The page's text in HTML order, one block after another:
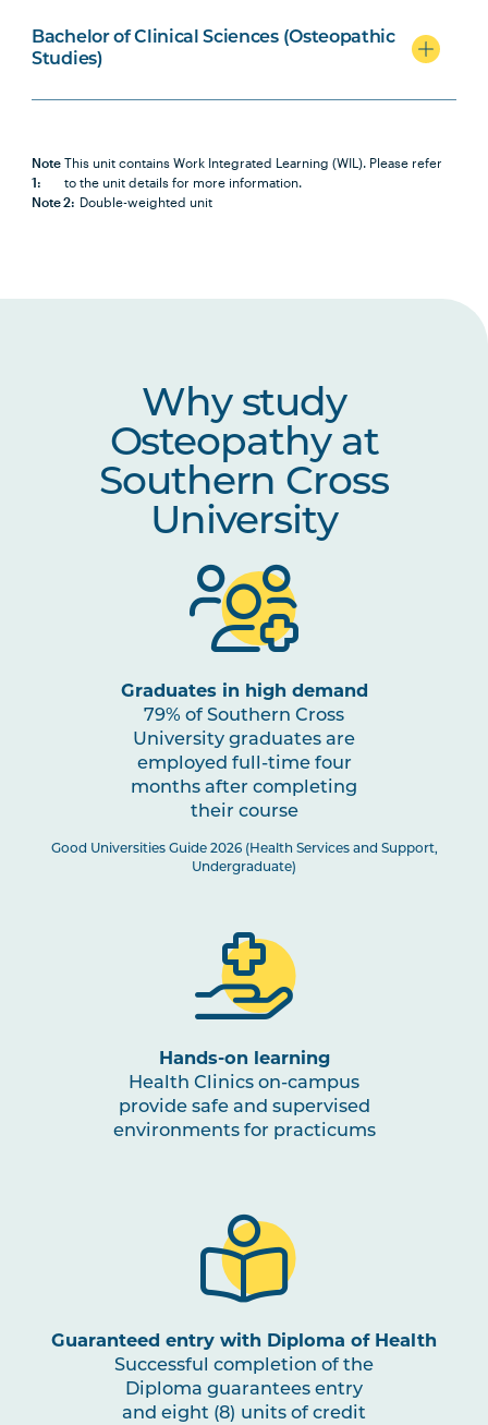
Bachelor of Clinical Sciences (Osteopathic
Studies)
Note
1:
This unit contains Work Integrated Learning (WIL). Please refer
to the unit details for more information.
Note 2: Double-weighted unit
OSTP2002 Osteopathic Science II
Studies
HLTH1005
Understanding Wellbeing and
Mental Health
Osteopathic Assessment and
Diagnosis
Health and Indigenous
Australian Peoples
Foundations of Evidence for
Health Science Practitioners
Introductory Pharmacology
Clinical Reasoning in
Osteopathic Medicine
Nutrition for Health and
Physical Activity
Health Promotion and Project
2
Osteopathic Manual Therapy 5
Why study
Osteopathy at
Southern Cross
University
Graduates in high demand
79% of Southern Cross
University graduates are
employed full-time four
months after completing
their course
Good Universities Guide 2026 (Health Services and Support,
Undergraduate)
Hands-on learning
Health Clinics on-campus
provide safe and supervised
environments for practicums
Guaranteed entry with Diploma of Health
Successful completion of the
Diploma guarantees entry
and eight (8) units of credit